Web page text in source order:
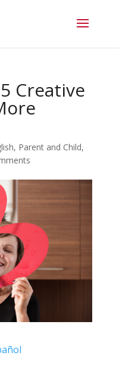
Creative
, Parent and Child,